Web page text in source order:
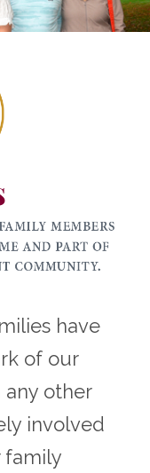
have
of our
any other
involved
family